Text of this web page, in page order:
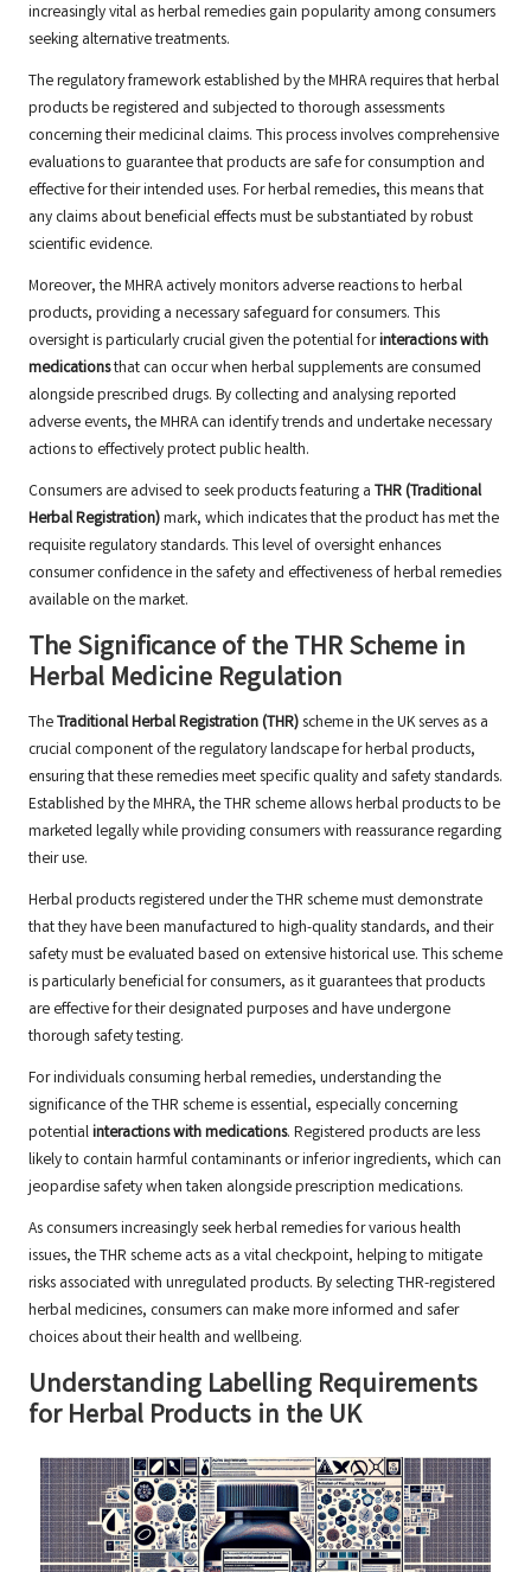
increasingly vital as herbal remedies gain popularity among consumers
seeking alternative treatments.
The regulatory framework established by the MHRA requires that herbal
products be registered and subjected to thorough assessments
concerning their medicinal claims. This process involves comprehensive
evaluations to guarantee that products are safe for consumption and
effective for their intended uses. For herbal remedies, this means that
any claims about beneficial effects must be substantiated by robust
scientific evidence.
Moreover, the MHRA actively monitors adverse reactions to herbal
products, providing a necessary safeguard for consumers. This
oversight is particularly crucial given the potential forinteractions with
medicationsthat can occur when herbal supplements are consumed
alongside prescribed drugs. By collecting and analysing reported
adverse events, the MHRA can identify trends and undertake necessary
actions to effectively protect public health.
Consumers are advised to seek products featuring a THR (Traditional
Herbal Registration)mark, which indicates that the product has met the
requisite regulatory standards. This level of oversight enhances
consumer confidence in the safety and effectiveness of herbal remedies
available on the market.
The Significance of the THR Scheme in
Herbal Medicine Regulation
TheTraditional Herbal Registration (THR)scheme in the UK serves as a
crucial component of the regulatory landscape for herbal products,
ensuring that these remedies meet specific quality and safety standards.
Established by the MHRA, the THR scheme allows herbal products to be
marketed legally while providing consumers with reassurance regarding
their use.
Herbal products registered under the THR scheme must demonstrate
that they have been manufactured to high-quality standards, and their
safety must be evaluated based on extensive historical use. This scheme
is particularly beneficial for consumers, as it guarantees that products
are effective for their designated purposes and have undergone
thorough safety testing.
For individuals consuming herbal remedies, understanding the
significance of the THR scheme is essential, especially concerning
potentialinteractions with medications. Registered products are less
likely to contain harmful contaminants or inferior ingredients, which can
jeopardise safety when taken alongside prescription medications.
As consumers increasingly seek herbal remedies for various health
issues, the THR scheme acts as a vital checkpoint, helping to mitigate
risks associated with unregulated products. By selecting THR-registered
herbal medicines, consumers can make more informed and safer
choices about their health and wellbeing.
Understanding Labelling Requirements
for Herbal Products in the UK